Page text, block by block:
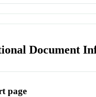
Document
page